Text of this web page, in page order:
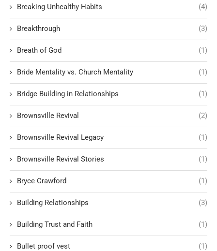
Breaking Unhealthy Habits (4)
Breakthrough (3)
Breath of God (1)
Bride Mentality vs. Church Mentality (1)
Bridge Building in Relationships (1)
Brownsville Revival (2)
Brownsville Revival Legacy (1)
Brownsville Revival Stories (1)
Bryce Crawford (1)
Building Relationships (3)
Building Trust and Faith (1)
Bullet proof vest (1)